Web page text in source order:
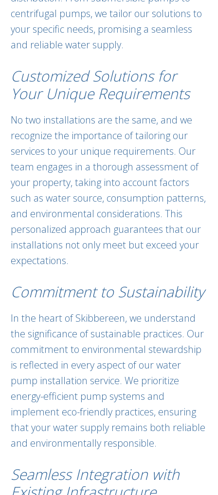
centrifugal pumps, we tailor our solutions to
your specific needs, promising a seamless
and reliable water supply.
Customized Solutions for
Your Unique Requirements
No two installations are the same, and we
recognize the importance of tailoring our
services to your unique requirements. Our
team engages in a thorough assessment of
your property, taking into account factors
such as water source, consumption patterns,
and environmental considerations. This
personalized approach guarantees that our
installations not only meet but exceed your
expectations.
Commitment to Sustainability
In the heart of Skibbereen, we understand
the significance of sustainable practices. Our
commitment to environmental stewardship
is reflected in every aspect of our water
pump installation service. We prioritize
energy-efficient pump systems and
implement eco-friendly practices, ensuring
that your water supply remains both reliable
and environmentally responsible.
Seamless Integration with